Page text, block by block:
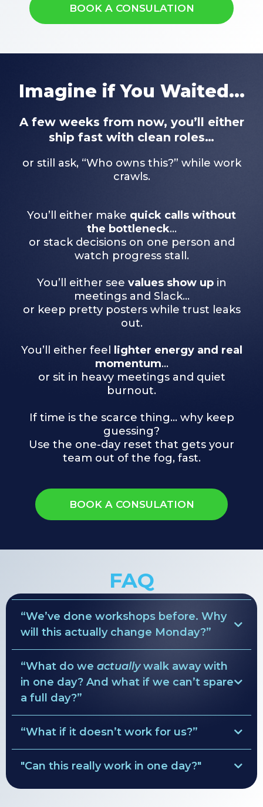
BOOK A CONSULATION
Imagine if You Waited...
A few weeks from now, you’ll either
ship fast with clean roles…
or still ask, “Who owns this?” while work
crawls.
You’ll either make quick calls without
the bottleneck…
or stack decisions on one person and
watch progress stall.
You’ll either see values show upin
meetings and Slack…
or keep pretty posters while trust leaks
out.
You’ll either feel
lighter energy and real
momentum…
or sit in heavy meetings and quiet
burnout.
If time is the scarce thing… why keep
guessing?
Use the one-day reset that gets your
team out of the fog, fast.
BOOK A CONSULATION
FAQ
“We’ve done workshops before. Why
will this actually change Monday?”
ruthless clarity
Pre-Session Diagnostics
values → behavior rules
simple weekly rhythm
“What do we actuallywalk away with
in one day? And what if we can’t spare
a full day?”
• Role maps decision lanes
• Team agreements
“What if it doesn’t work for us?”
"Can this really work in one day?"
solve everything.